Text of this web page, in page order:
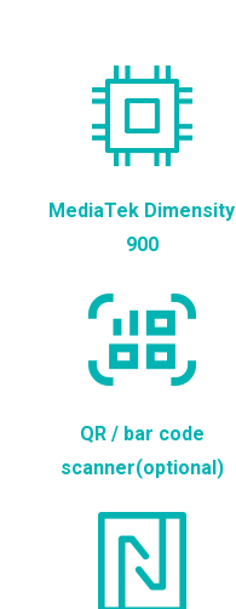
MediaTek Dimensity
900
QR / bar code
scanner(optional)